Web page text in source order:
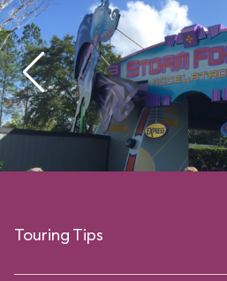
Touring Tips